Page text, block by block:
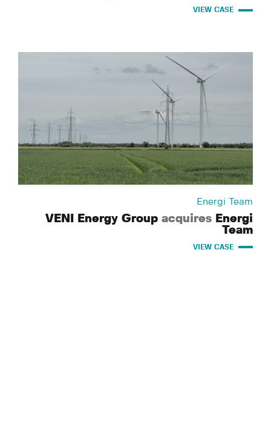
VIEW CASE
Energi Team
VENI Energy Group acquires Energi
Team
VIEW CASE